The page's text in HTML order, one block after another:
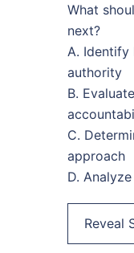
What
next?
A. Identify
authority
B.
C.
approach
D.
Reveal